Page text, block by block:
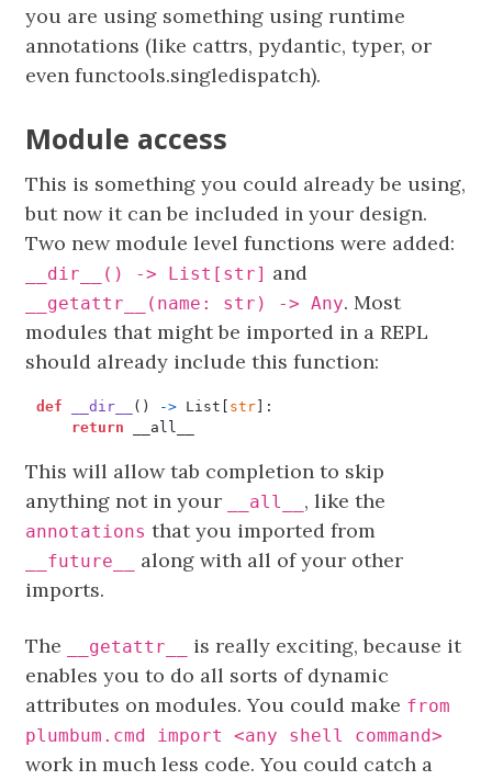
you are using something using runtime
annotations (like cattrs, pydantic, typer, or
even functools.singledispatch).
Module access
This is something you could already be using,
but now it can be included in your design.
Two new module level functions were added:
__dir__() -> List[str] and
__getattr__(name: str) -> Any. Most
modules that might be imported in a REPL
should already include this function:
def __dir__ () -> List [ str]:
return
__all__
This will allow tab completion to skip
anything not in your
__all__ , like the
annotations that you imported from
__future__
along with all of your other
imports.
The __getattr__
is really exciting, because it
enables you to do all sorts of dynamic
attributes on modules. You could make from
plumbum.cmd import <any shell command>
work in much less code. You could catch a